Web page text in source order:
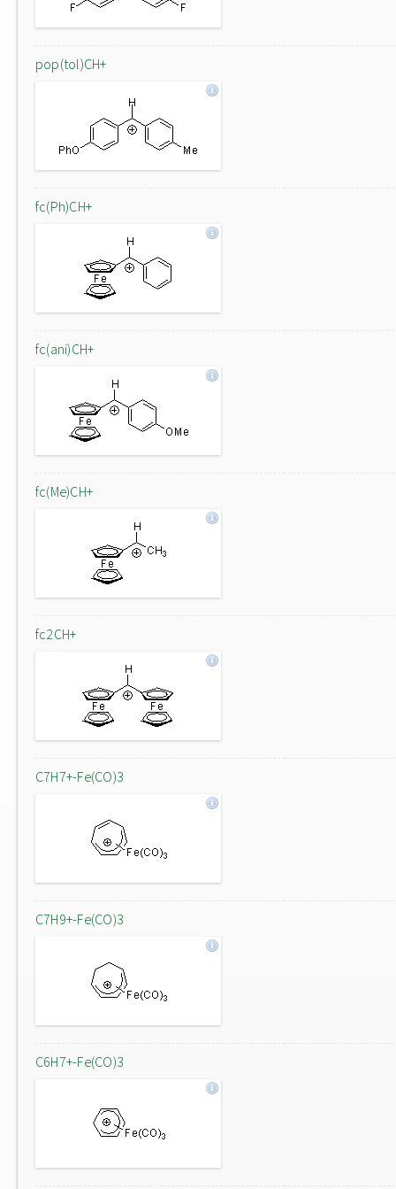
pop(tol)CH+
fc(Ph)CH+
fc(ani)CH+
fc(Me)CH+
fc2CH+
C7H7+-Fe(CO)3
C7H9+-Fe(CO)3
C6H7+-Fe(CO)3